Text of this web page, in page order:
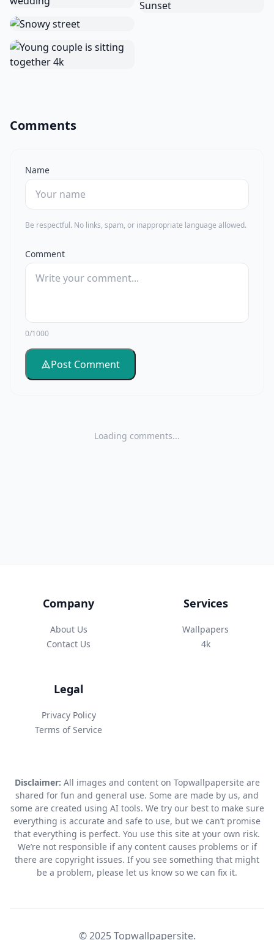
Comments
Name
Be respectful. No links, spam, or inappropriate language allowed.
Comment
0/1000
Post Comment
Loading comments...
Company
About Us
Contact Us
Services
Wallpapers
4k
Legal
Privacy Policy
Terms of Service
Disclaimer: All images and content on Topwallpapersite are
shared for fun and general use. Some are made by us, and
some are created using AI tools. We try our best to make sure
everything is accurate and safe to use, but we can’t promise
that everything is perfect. You use this site at your own risk.
We’re not responsible if any content causes problems or if
there are copyright issues. If you see something that might
be a problem, please let us know so we can fix it.
© 2025 Topwallpapersite.